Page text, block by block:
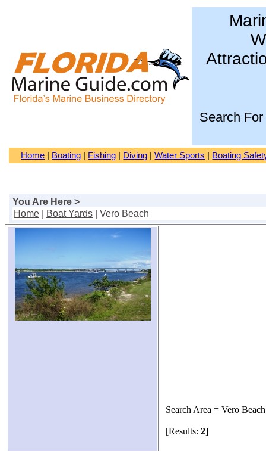
Search For
Home Boating Fishing Diving |Water Sports Boating
You Are Here >
Home
Boat Yards | Vero Beach
Search Area = Vero Beach
[Results: 2]